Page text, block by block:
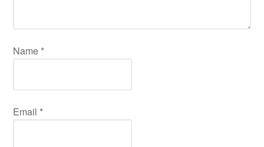
Name *
Email *